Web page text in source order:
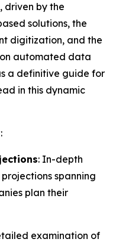
driven by the
solutions, the
digitization, and the
automated data
a definitive guide for
in this dynamic
:
: In-depth
spanning
plan their
examination of